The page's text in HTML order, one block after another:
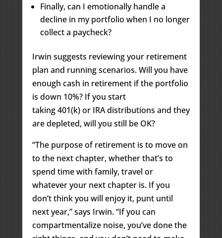
Finally, can I emotionally handle a
decline in my portfolio when I no longer
collect a paycheck?
Irwin suggests reviewing your retirement
plan and running scenarios. Will you have
enough cash in retirement if the portfolio
is down 10%? If you start
taking 401(k) or IRA distributions and they
are depleted, will you still be OK?
“The purpose of retirement is to move on
to the next chapter, whether that’s to
spend time with family, travel or
whatever your next chapter is. If you
don’t think you will enjoy it, punt until
next year,” says Irwin. “If you can
compartmentalize noise, you’ve done the